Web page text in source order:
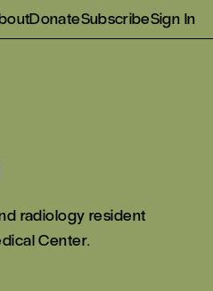
DonateSubscribeSign In
radiology resident
Center.